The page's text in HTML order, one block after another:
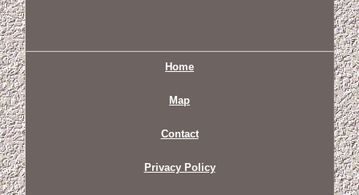
Home
Map
Contact
Privacy Policy